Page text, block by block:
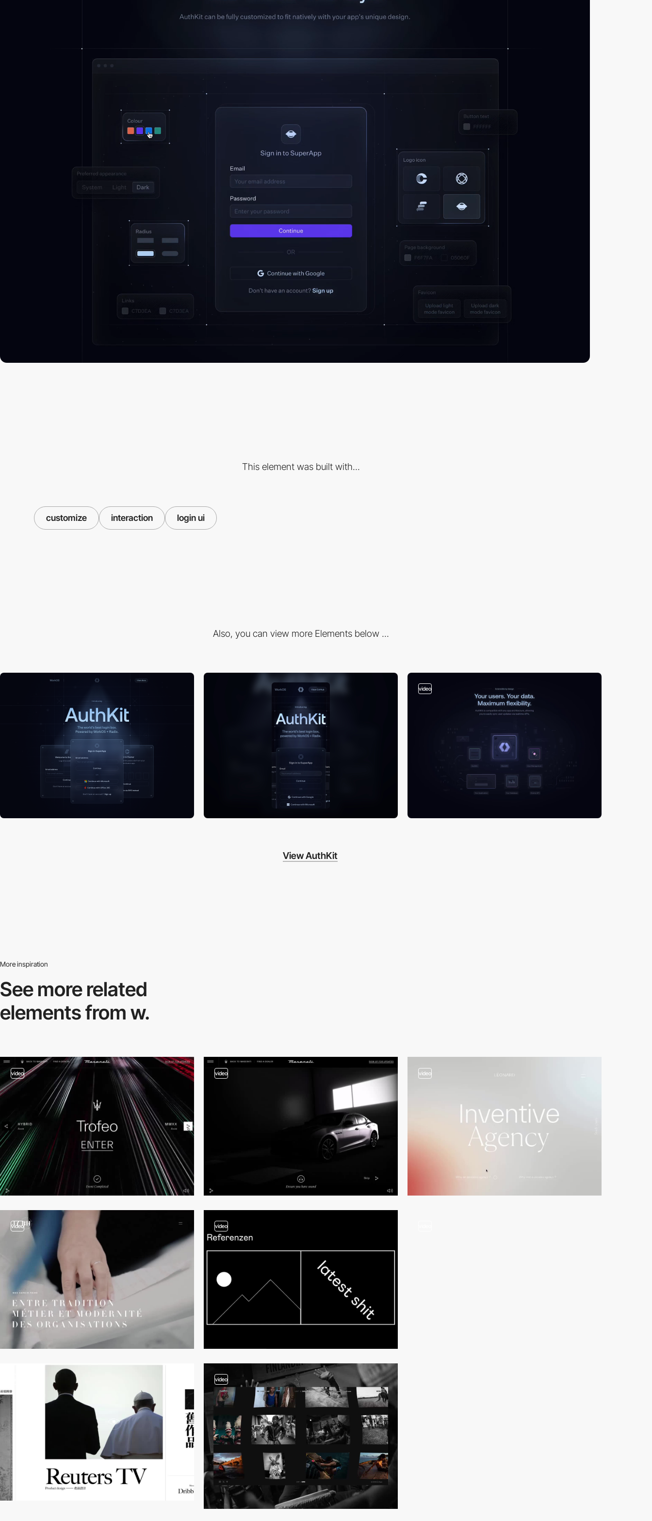
This element was built with...
customize interaction login ui
Also, you can view more Elements below ...
video
View AuthKit
More inspiration
See more related
elements from w.
video video video
video video
video